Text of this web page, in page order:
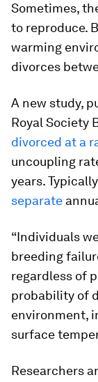
Sometimes,
to reproduce.
warming
divorces
A new study,
Royal Society
divorced at a
uncoupling
years.
separate
“Individuals
breeding
regardless of
probability of
environment,
surface
Researchers